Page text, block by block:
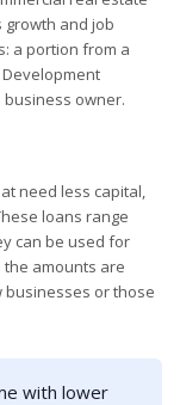
and job
a portion from a
business owner.
need less capital,
loans range
can be used for
amounts are
businesses or those
with lower